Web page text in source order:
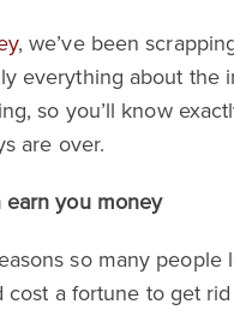
, we’ve been
everything about the
so you’ll know
are over.
earn you money
so many
a fortune to get